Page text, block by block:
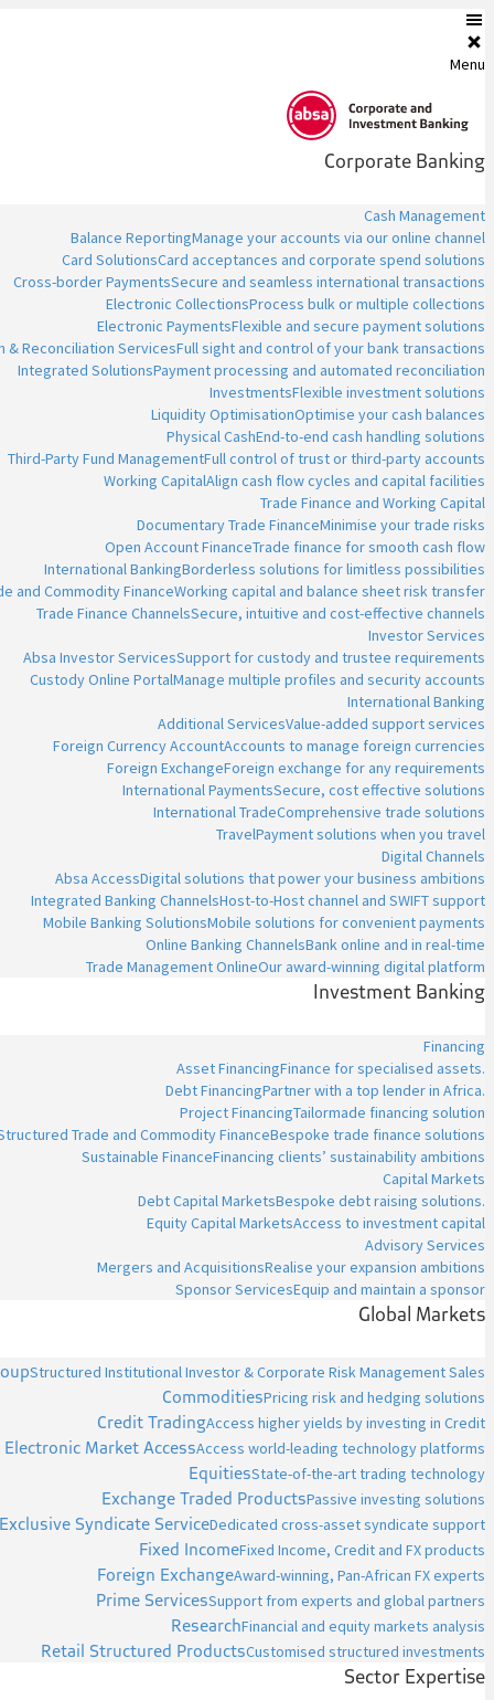
Menu
Corporate Banking
Cash Management
Balance ReportingManage your accounts via our online channel
Card SolutionsCard acceptances and corporate spend solutions
Cross-border PaymentsSecure and seamless international transactions
Electronic CollectionsProcess bulk or multiple collections
Electronic PaymentsFlexible and secure payment solutions
& Reconciliation ServicesFull sight and control of your bank transactions
Integrated SolutionsPayment processing and automated reconciliation
InvestmentsFlexible investment solutions
Liquidity OptimisationOptimise your cash balances
Physical CashEnd-to-end cash handling solutions
Third-Party Fund ManagementFull control of trust or third-party accounts
Working CapitalAlign cash flow cycles and capital facilities
Trade Finance and Working Capital
Documentary Trade FinanceMinimise your trade risks
Open Account FinanceTrade finance for smooth cash flow
International BankingBorderless solutions for limitless possibilities
and Commodity FinanceWorking capital and balance sheet risk transfer
Trade Finance ChannelsSecure, intuitive and cost-effective channels
Investor Services
Absa Investor ServicesSupport for custody and trustee requirements
Custody Online PortalManage multiple profiles and security accounts
International Banking
Additional ServicesValue-added support services
Foreign Currency AccountAccounts to manage foreign currencies
Foreign ExchangeForeign exchange for any requirements
International PaymentsSecure, cost effective solutions
International TradeComprehensive trade solutions
TravelPayment solutions when you travel
Digital Channels
Absa AccessDigital solutions that power your business ambitions
Integrated Banking ChannelsHost-to-Host channel and SWIFT support
Mobile Banking SolutionsMobile solutions for convenient payments
Online Banking ChannelsBank online and in real-time
Trade Management OnlineOur award-winning digital platform
Investment Banking
Financing
Asset FinancingFinance for specialised assets.
Debt FinancingPartner with a top lender in Africa.
Project FinancingTailormade financing solution
Trade and Commodity FinanceBespoke trade finance solutions
Sustainable FinanceFinancing clients’ sustainability ambitions
Capital Markets
Debt Capital MarketsBespoke debt raising solutions.
Equity Capital MarketsAccess to investment capital
Advisory Services
Mergers and AcquisitionsRealise your expansion ambitions
Sponsor ServicesEquip and maintain a sponsor
Global Markets
Structured Institutional Investor & Corporate Risk Management Sales
CommoditiesPricing risk and hedging solutions
Credit TradingAccess higher yields by investing in Credit
Electronic Market AccessAccess world-leading technology platforms
EquitiesState-of-the-art trading technology
Exchange Traded ProductsPassive investing solutions
Exclusive Syndicate ServiceDedicated cross-asset syndicate support
Fixed IncomeFixed Income, Credit and FX products
Foreign ExchangeAward-winning, Pan-African FX experts
Prime ServicesSupport from experts and global partners
ResearchFinancial and equity markets analysis
Retail Structured ProductsCustomised structured investments
Sector Expertise